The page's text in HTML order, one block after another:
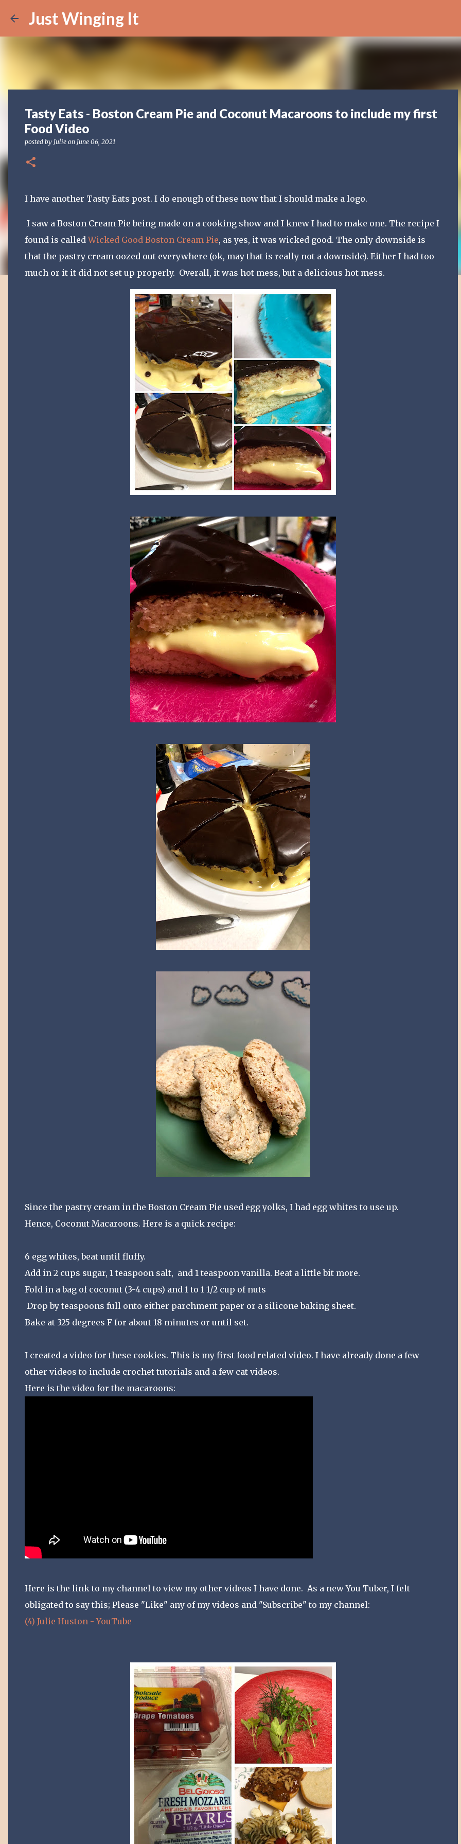
Just Winging It
Tasty Eats - Boston Cream Pie and Coconut Macaroons to include my first
Food Video
posted by Julie on June 06, 2021
I have another Tasty Eats post. I do enough of these now that I should make a logo.
I saw a Boston Cream Pie being made on a cooking show and I knew I had to make one. The recipe I
found is calledWicked Good Boston Cream Pie, as yes, it was wicked good. The only downside is
that the pastry cream oozed out everywhere (ok, may that is really not a downside). Either I had too
much or it it did not set up properly. Overall, it was hot mess, but a delicious hot mess.
Since the pastry cream in the Boston Cream Pie used egg yolks, I had egg whites to use up.
Hence, Coconut Macaroons. Here is a quick recipe:
6 egg whites, beat until fluffy.
Add in 2 cups sugar, 1 teaspoon salt, and 1 teaspoon vanilla. Beat a little bit more.
Fold in a bag of coconut (3-4 cups) and 1 to 1 1/2 cup of nuts
Drop by teaspoons full onto either parchment paper or a silicone baking sheet.
Bake at 325 degrees F for about 18 minutes or until set.
I created a video for these cookies. This is my first food related video. I have already done a few
other videos to include crochet tutorials and a few cat videos.
Here is the video for the macaroons:
Here is the link to my channel to view my other videos I have done. As a new You Tuber, I felt
obligated to say this; Please "Like" any of my videos and "Subscribe" to my channel:
(4) Julie Huston - YouTube